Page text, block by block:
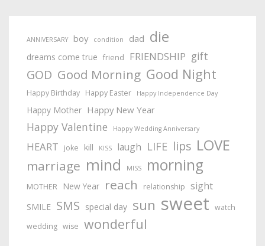
ANNIVERSARY boy condition dad die
dreams come true friend FRIENDSHIP gift
GOD Good Morning Good Night
Happy Birthday Happy Easter Happy Independence Day
Happy Mother Happy New Year
Happy Valentine Happy Wedding Anniversary
HEART joke kill KISS laugh LIFE lips LOVE
marriage mind MISS morning
MOTHER New Year reach relationship sight
SMILE SMS special day sun sweet watch
wedding wise wonderful